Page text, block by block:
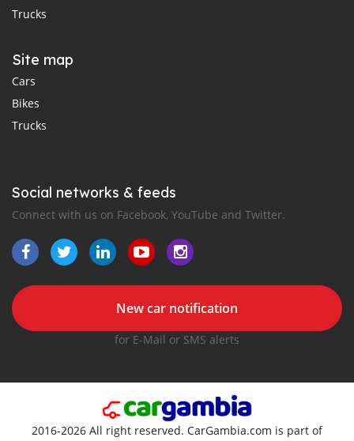
Trucks
Site map
Cars
Bikes
Trucks
Social networks & feeds
Connect with us on Facebook, YouTube and Twitter.
New car notification
for E-Mail or SMS alerts
2016-2026 All right reserved. CarGambia.com is part of